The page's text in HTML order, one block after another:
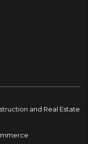
and Real Estate